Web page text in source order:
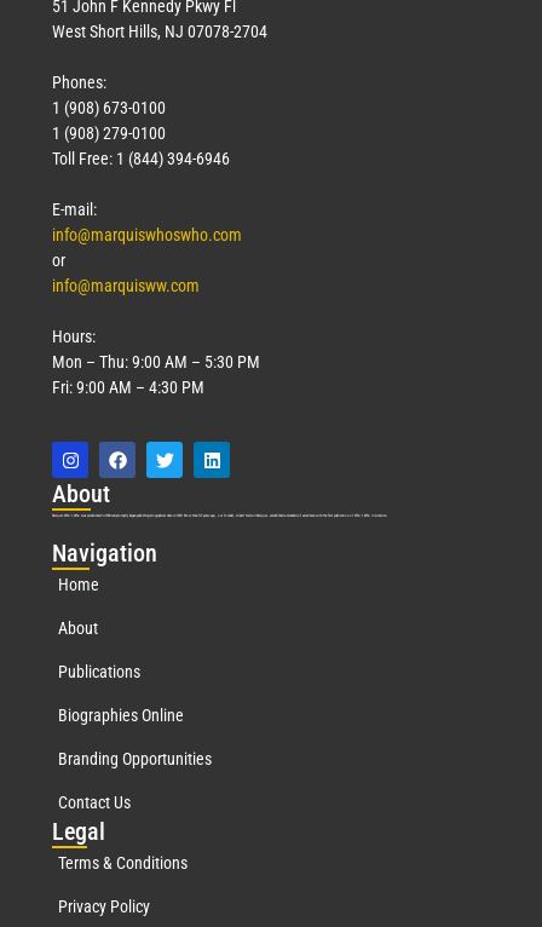
51 John F Kennedy Pkwy Fl
West Short Hills, NJ 07078-2704
Phones:
1 (908) 673-0100
1 (908) 279-0100
Toll Free: 1 (844) 394-6946
E-mail:
info@marquiswhoswho.com
or
info@marquisww.com
Hours:
Mon – Thu: 9:00 AM – 5:30 PM
Fri: 9:00 AM – 4:30 PM
About
Marquis Who’s Who was established in 1898 and promptly began publishing biographical data in 1899. More than127years ago, our founder, Albert Nelson Marquis, established a standard of excellence with the first publication of Who’s Who in America.
Navigation
Home
About
Publications
Biographies Online
Branding Opportunities
Contact Us
Legal
Terms & Conditions
Privacy Policy